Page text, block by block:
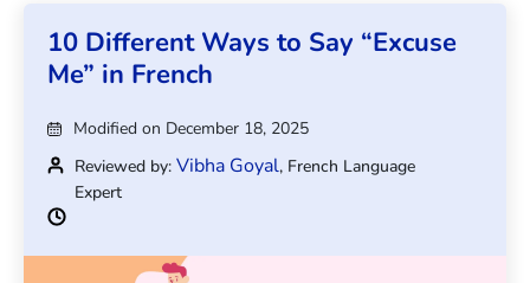
10 Different Ways to Say “Excuse
Me” in French
Modified on December 18, 2025
Reviewed by: Vibha Goyal, French Language
Expert